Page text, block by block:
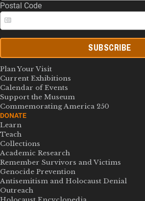
Postal Code
SUBSCRIBE
Plan Your Visit
Current Exhibitions
Calendar of Events
Support the Museum
Commemorating America 250
DONATE
Learn
Teach
Collections
Academic Research
Remember Survivors and Victims
Genocide Prevention
Antisemitism and Holocaust Denial
Outreach